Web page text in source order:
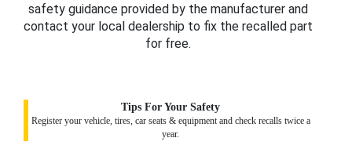
safety guidance provided by the manufacturer and
contact your local dealership to fix the recalled part
for free.
Tips For Your Safety
Register your vehicle, tires, car seats & equipment and check recalls twice a
year.